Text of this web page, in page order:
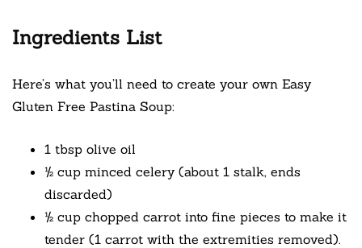
Ingredients List
Here’s what you’ll need to create your own Easy
Gluten Free Pastina Soup:
1 tbsp olive oil
½ cup minced celery (about 1 stalk, ends
discarded)
½ cup chopped carrot into fine pieces to make it
tender (1 carrot with the extremities removed).